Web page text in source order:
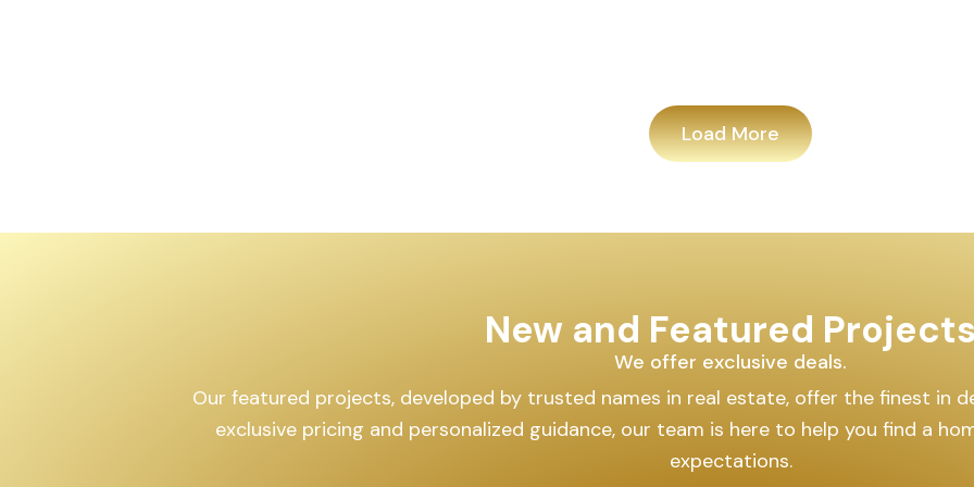
Load More
New and Featured Projects
We offer exclusive deals.
Our featured projects, developed by trusted names in real estate, offer the finest in
exclusive pricing and personalized guidance, our team is here to help you find a
expectations.